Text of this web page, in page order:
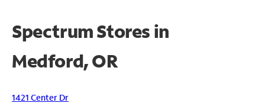
Spectrum Stores in
Medford, OR
1421 Center Dr